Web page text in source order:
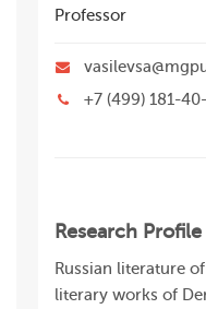
Professor
+7 (499) 181-
Research Profile
Russian literature
literary works of